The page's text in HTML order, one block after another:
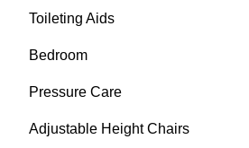
Toileting Aids
Bedroom
Pressure Care
Adjustable Height Chairs